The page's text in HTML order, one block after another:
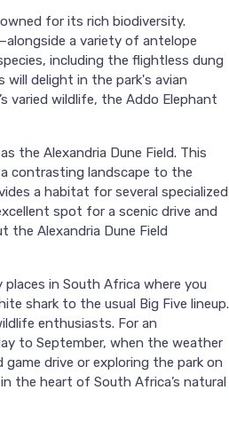
for its rich biodiversity.
a variety of antelope
including the flightless dung
delight in the park's avian
varied wildlife, the Addo Elephant
the Alexandria Dune Field. This
contrasting landscape to the
a habitat for several specialized
spot for a scenic drive and
the Alexandria Dune Field
in South Africa where you
shark to the usual Big Five lineup.
enthusiasts. For an
to September, when the weather
drive or exploring the park on
the heart of South Africa’s natural